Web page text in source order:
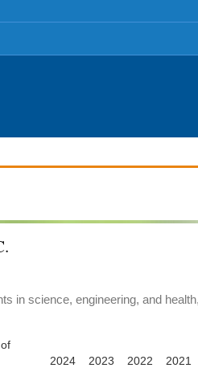
in science, engineering, and
2024 2023 2022
2021